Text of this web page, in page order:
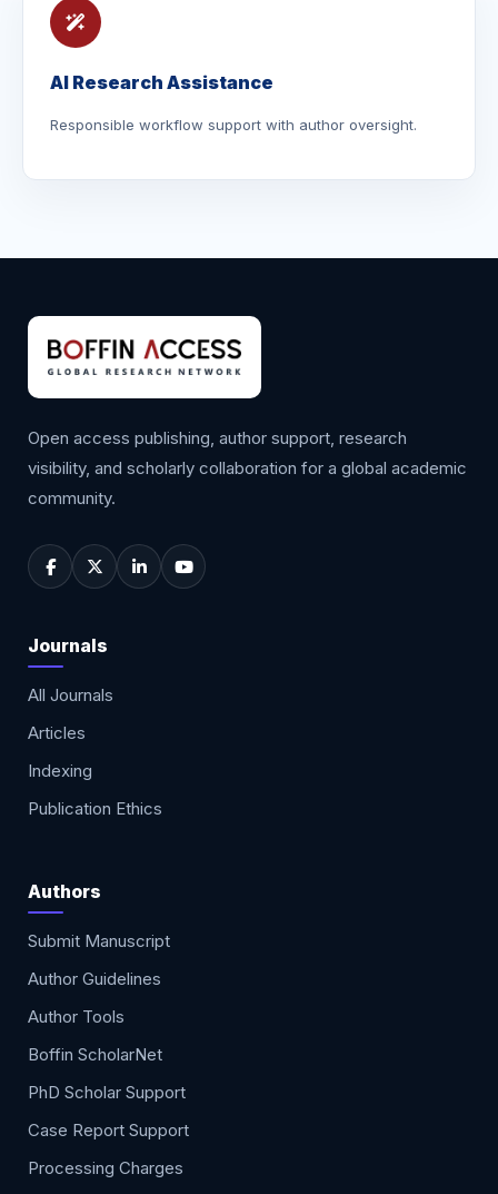
AI Research Assistance
Responsible workflow support with author oversight.
Open access publishing, author support, research
visibility, and scholarly collaboration for a global academic
community.
Journals
All Journals
Articles
Indexing
Publication Ethics
Authors
Submit Manuscript
Author Guidelines
Author Tools
Boffin ScholarNet
PhD Scholar Support
Case Report Support
Processing Charges